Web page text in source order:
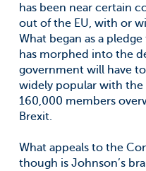
has been near certain
out of the EU, with or
What began as a
has morphed into the
government will have
widely popular with the
160,000 members
Brexit.
What appeals to the
though is Johnson’s